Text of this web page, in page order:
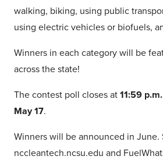
walking, biking, using public
using electric vehicles or biofuels,
Winners in each category will be
across the state!
The contest poll closes at 11:59
May 17.
Winners will be announced in June.
nccleantech.ncsu.edu and